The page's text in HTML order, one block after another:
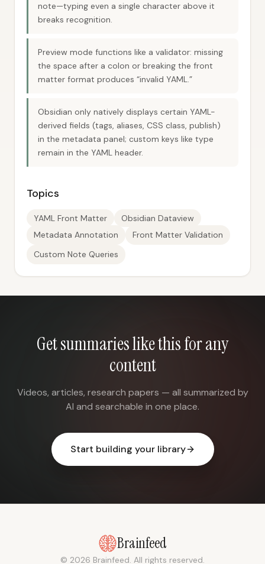
note—typing even a single character above it
breaks recognition.
Preview mode functions like a validator: missing
the space after a colon or breaking the front
matter format produces “invalid YAML.”
Obsidian only natively displays certain YAML-
derived fields (tags, aliases, CSS class, publish)
in the metadata panel; custom keys like type
remain in the YAML header.
Topics
YAML Front Matter
Obsidian Dataview
Metadata Annotation
Front Matter Validation
Custom Note Queries
Get summaries like this for any
content
Videos, articles, research papers — all summarized by
AI and searchable in one place.
Start building your library
Brainfeed
© 2026 Brainfeed. All rights reserved.